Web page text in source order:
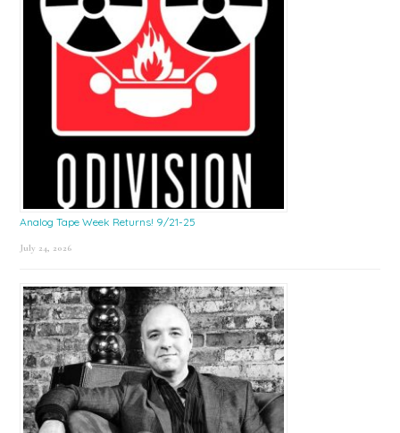
Analog Tape Week Returns! 9/21-25
July 24, 2026